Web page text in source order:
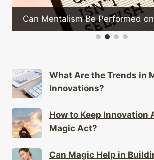
Be Performed on the Street?
What Are the Trends in
Innovations?
How to Keep Innovation
Magic Act?
Can Magic Help in